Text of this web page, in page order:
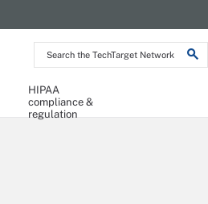
Search
the
Network
HIPAA
compliance &
regulation